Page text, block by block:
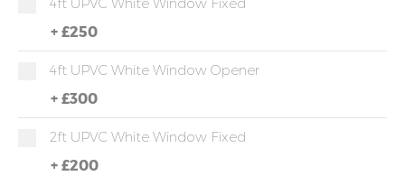
+ £250
4ft UPVC White Window Opener
+ £300
2ft UPVC White Window Fixed
+ £200